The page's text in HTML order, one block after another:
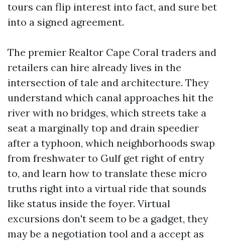
tours can flip interest into fact, and sure bet
into a signed agreement.
The premier Realtor Cape Coral traders and
retailers can hire already lives in the
intersection of tale and architecture. They
understand which canal approaches hit the
river with no bridges, which streets take a
seat a marginally top and drain speedier
after a typhoon, which neighborhoods swap
from freshwater to Gulf get right of entry
to, and learn how to translate these micro
truths right into a virtual ride that sounds
like status inside the foyer. Virtual
excursions don't seem to be a gadget, they
may be a negotiation tool and a accept as